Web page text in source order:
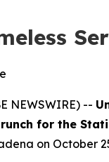
NEWSWIRE) --
for the
on October